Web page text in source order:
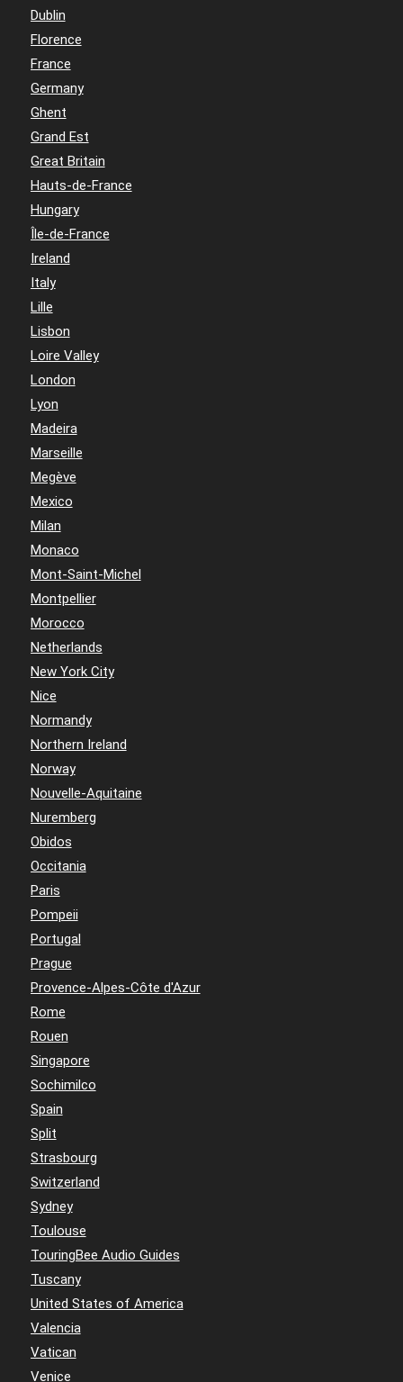
Dublin
Florence
France
Germany
Ghent
Grand Est
Great Britain
Hauts-de-France
Hungary
Île-de-France
Ireland
Italy
Lille
Lisbon
Loire Valley
London
Lyon
Madeira
Marseille
Megève
Mexico
Milan
Monaco
Mont-Saint-Michel
Montpellier
Morocco
Netherlands
New York City
Nice
Normandy
Northern Ireland
Norway
Nouvelle-Aquitaine
Nuremberg
Obidos
Occitania
Paris
Pompeii
Portugal
Prague
Provence-Alpes-Côte d'Azur
Rome
Rouen
Singapore
Sochimilco
Spain
Split
Strasbourg
Switzerland
Sydney
Toulouse
TouringBee Audio Guides
Tuscany
United States of America
Valencia
Vatican
Venice